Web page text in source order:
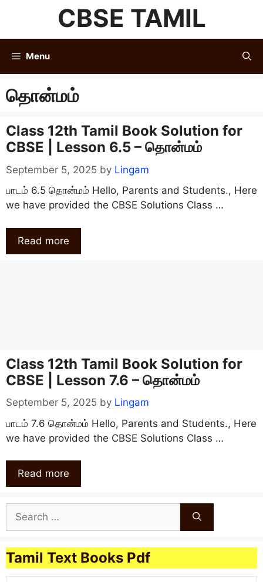
content
CBSE TAMIL
Menu
தொன்மம்
Class 12th Tamil Book Solution for
CBSE | Lesson 6.5 – தொன்மம்
September 5, 2025 by Lingam
பாடம் 6.5 தொன்மம் Hello, Parents and Students., Here
we have provided the CBSE Solutions Class …
Read more
Class 12th Tamil Book Solution for
CBSE | Lesson 7.6 – தொன்மம்
September 5, 2025 by Lingam
பாடம் 7.6 தொன்மம் Hello, Parents and Students., Here
we have provided the CBSE Solutions Class …
Read more
Search
for:
Tamil Text Books Pdf